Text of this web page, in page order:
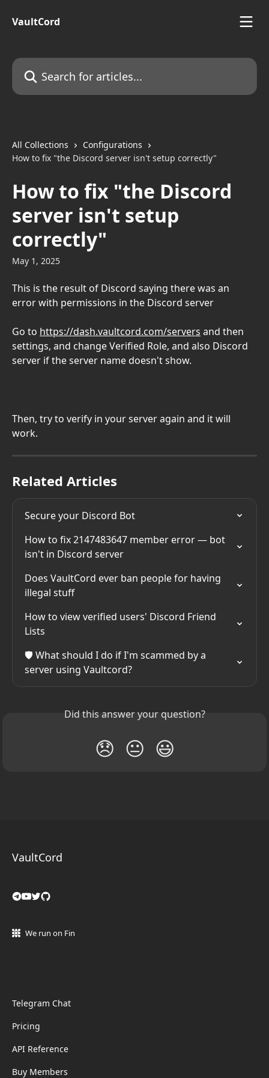
VaultCord
Search for articles...
All Collections
Configurations
How to fix "the Discord server isn't setup correctly"
How to fix "the Discord
server isn't setup
correctly"
May 1, 2025
This is the result of Discord saying there was an
error with permissions in the Discord server
Go to https://dash.vaultcord.com/servers and then
settings, and change Verified Role, and also Discord
server if the server name doesn't show.
Then, try to verify in your server again and it will
work.
Related Articles
Secure your Discord Bot
How to fix 2147483647 member error — bot
isn't in Discord server
Does VaultCord ever ban people for having
illegal stuff
How to view verified users' Discord Friend
Lists
🛡️ What should I do if I'm scammed by a
server using Vaultcord?
Did this answer your question?
😞 😐 😃
VaultCord
We run on Fin
Telegram Chat
Pricing
API Reference
Buy Members